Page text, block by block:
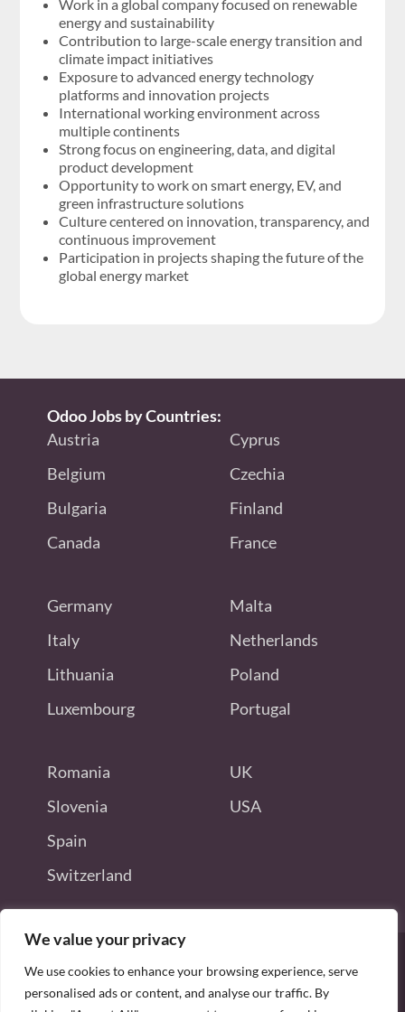
We value your privacy
We use cookies to enhance your browsing experience, serve
personalised ads or content, and analyse our traffic. By
Work in a global company focused on renewable
energy and sustainability
Contribution to large-scale energy transition and
climate impact initiatives
Exposure to advanced energy technology
platforms and innovation projects
International working environment across
multiple continents
Strong focus on engineering, data, and digital
product development
Opportunity to work on smart energy, EV, and
green infrastructure solutions
Culture centered on innovation, transparency, and
continuous improvement
Participation in projects shaping the future of the
global energy market
Odoo Jobs by Countries:
Austria
Belgium
Bulgaria
Canada
Cyprus
Czechia
Finland
France
Germany
Italy
Lithuania
Luxembourg
Malta
Netherlands
Poland
Portugal
Romania
Slovenia
Spain
Switzerland
UK
USA
Disclaimer: this site is not endorsed